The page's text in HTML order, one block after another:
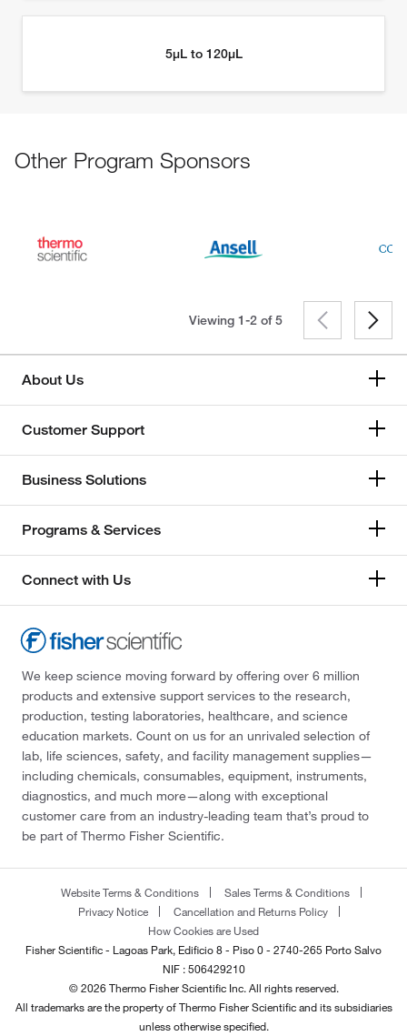
Other Program Sponsors
Viewing 1-2 of5
About Us
Customer Support
Business Solutions
Programs & Services
Connect with Us
We keep science moving forward by offering over 6 million
products and extensive support services to the research,
production, testing laboratories, healthcare, and science
education markets. Count on us for an unrivaled selection of
lab, life sciences, safety, and facility management supplies—
including chemicals, consumables, equipment, instruments,
diagnostics, and much more—along with exceptional
customer care from an industry-leading team that’s proud to
be part of Thermo Fisher Scientific.
Website Terms & Conditions
Sales Terms & Conditions
Privacy Notice
Cancellation and Returns Policy
How Cookies are Used
Fisher Scientific - Lagoas Park, Edificio 8 - Piso 0 - 2740-265 Porto Salvo
NIF : 506429210
© 2026 Thermo Fisher Scientific Inc. All rights reserved.
All trademarks are the property of Thermo Fisher Scientific and its subsidiaries
unless otherwise specified.